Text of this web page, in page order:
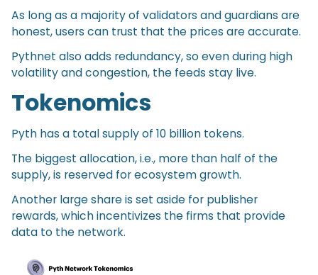
As long as a majority of validators and guardians are
honest, users can trust that the prices are accurate.
Pythnet also adds redundancy, so even during high
volatility and congestion, the feeds stay live.
Tokenomics
Pyth has a total supply of 10 billion tokens.
The biggest allocation, i.e., more than half of the
supply, is reserved for ecosystem growth.
Another large share is set aside for publisher
rewards, which incentivizes the firms that provide
data to the network.